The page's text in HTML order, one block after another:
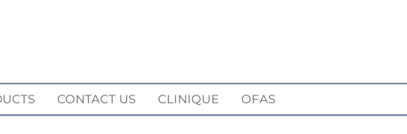
CONTACT US CLINIQUE OFAS